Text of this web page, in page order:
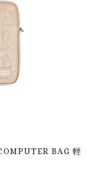
BAG 輕